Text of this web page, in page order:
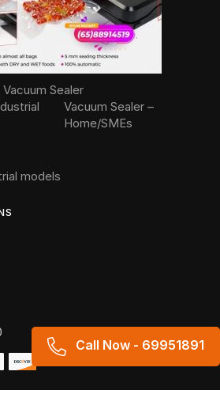
Vacuum Sealer
Vacuum Sealer –
Home/SMEs
models
Call Now - 69951891